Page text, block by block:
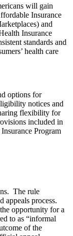
will gain
Insurance
and
Insurance
standards and
health care
options for
notices and
flexibility for
included in
Program
The rule
appeals process.
opportunity for a
to as “informal
of the